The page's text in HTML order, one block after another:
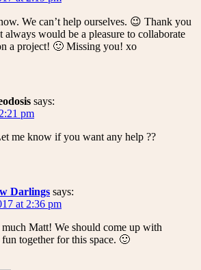
We can’t help ourselves. 😉 Thank you
always would be a pleasure to collaborate
a project! 🙂 Missing you! xo
says:
pm
me know if you want any help ??
Darlings says:
at 2:36 pm
much Matt! We should come up with
together for this space. 🙂